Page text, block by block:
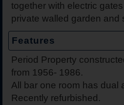
together with electric
private walled garden
Features
Period Property
from 1956- 1986.
All bar one room has dual
Recently refurbished.